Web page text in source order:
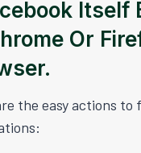
Itself
Or
the easy actions to